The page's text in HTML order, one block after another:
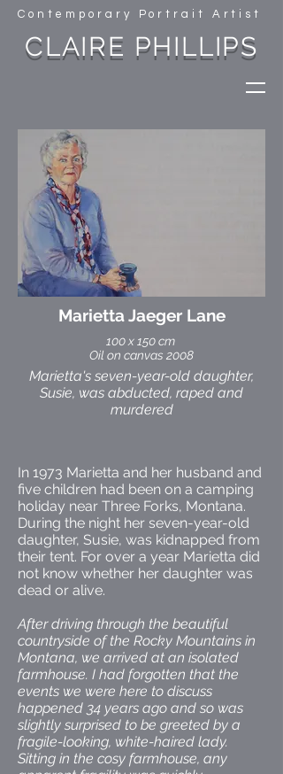
Contemporary Portrait Artist
CLAIRE PHILLIPS
Marietta Jaeger Lane
In 1973 Marietta and her husband and
five children had been on a camping
holiday near Three Forks, Montana.
During the night her seven-year-old
daughter, Susie, was kidnapped from
their tent. For over a year Marietta did
not know whether her daughter was
dead or alive.
After driving through the beautiful
countryside of the Rocky Mountains in
Montana, we arrived at an isolated
farmhouse. I had forgotten that the
events we were here to discuss
happened 34 years ago and so was
slightly surprised to be greeted by a
fragile-looking, white-haired lady.
Sitting in the cosy farmhouse, any
100 x 150 cm
Oil on canvas 2008
Marietta's seven-year-old daughter,
Susie, was abducted, raped and
murdered